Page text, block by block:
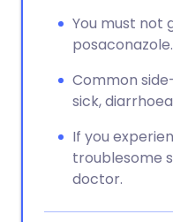
You must not
posaconazole.
Common
sick,
If you
troublesome
doctor.